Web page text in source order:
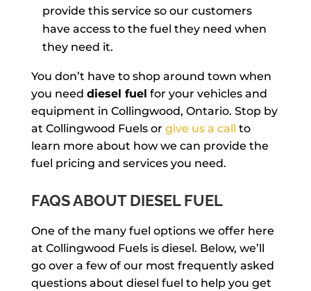
provide this service so our customers
have access to the fuel they need when
they need it.
You don’t have to shop around town when
you need diesel fuel for your vehicles and
equipment in Collingwood, Ontario. Stop by
at Collingwood Fuels or give us a call to
learn more about how we can provide the
fuel pricing and services you need.
FAQS ABOUT DIESEL FUEL
One of the many fuel options we offer here
at Collingwood Fuels is diesel. Below, we’ll
go over a few of our most frequently asked
questions about diesel fuel to help you get